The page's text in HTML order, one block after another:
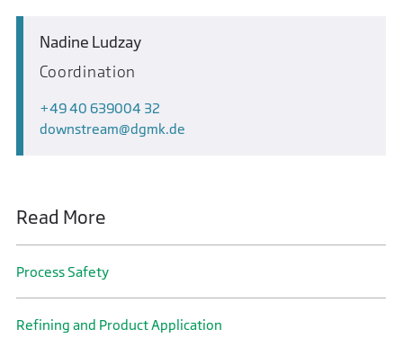
Nadine Ludzay
Coordination
+49 40 639004 32
downstream
dgmk.de
Read More
Process Safety
Refining and Product Application